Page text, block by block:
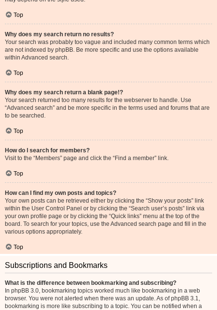
Top
Why does my search return no results?
Your search was probably too vague and included many common terms which
are not indexed by phpBB. Be more specific and use the options available
within Advanced search.
Top
Why does my search return a blank page!?
Your search returned too many results for the webserver to handle. Use
“Advanced search” and be more specific in the terms used and forums that are
to be searched.
Top
How do I search for members?
Visit to the “Members” page and click the “Find a member” link.
Top
How can I find my own posts and topics?
Your own posts can be retrieved either by clicking the “Show your posts” link
within the User Control Panel or by clicking the “Search user’s posts” link via
your own profile page or by clicking the “Quick links” menu at the top of the
board. To search for your topics, use the Advanced search page and fill in the
various options appropriately.
Top
Subscriptions and Bookmarks
What is the difference between bookmarking and subscribing?
In phpBB 3.0, bookmarking topics worked much like bookmarking in a web
browser. You were not alerted when there was an update. As of phpBB 3.1,
bookmarking is more like subscribing to a topic. You can be notified when a